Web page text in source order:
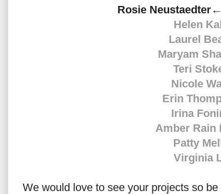
Rosie
Helen
Laurel
Maryam
Teri
Nicole
Erin
Irina
Amber Rain
Patty
Virginia
We would love to see your projects so